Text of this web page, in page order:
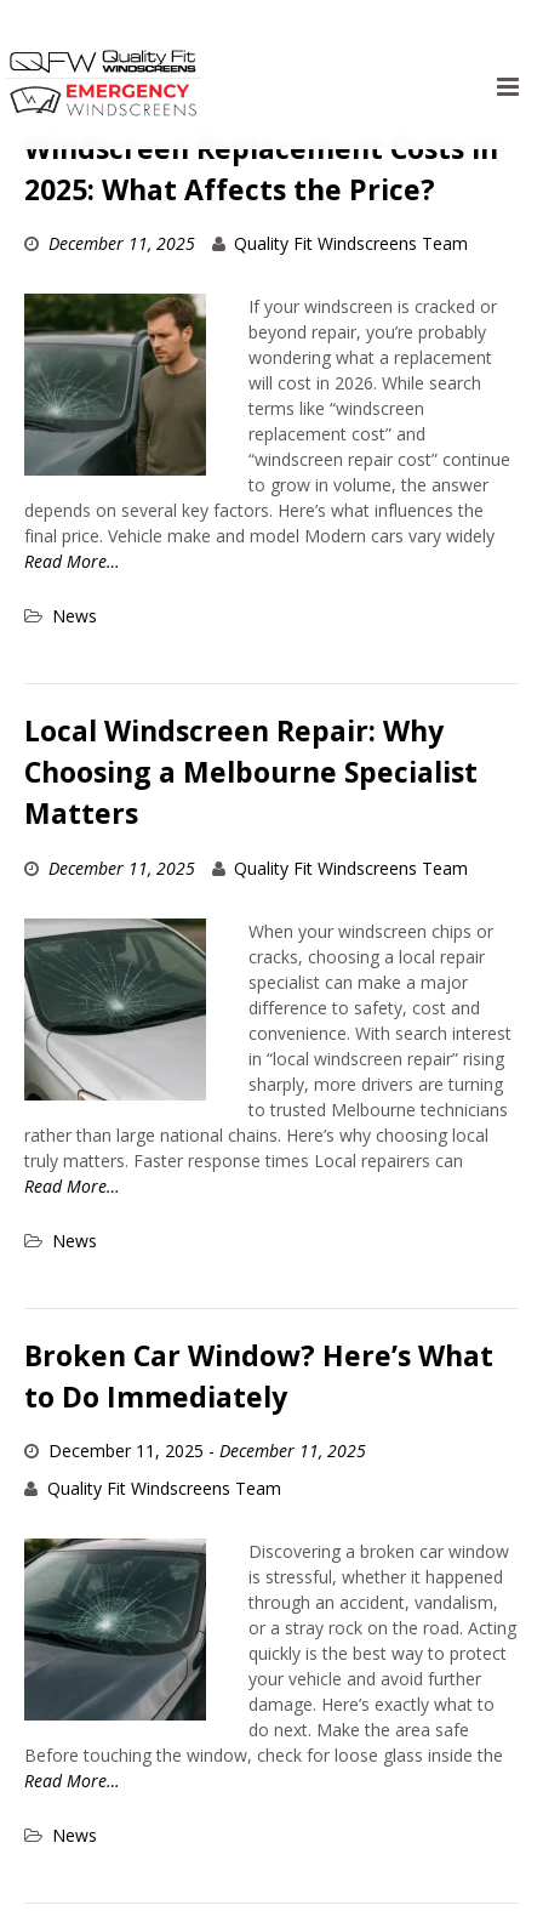
Skip
contentWindscreen Replacement Costs in
2025: What Affects the Price?
December 11, 2025 Quality Fit Windscreens Team
If your windscreen is cracked or
beyond repair, you’re probably
wondering what a replacement
will cost in 2026. While search
terms like “windscreen
replacement cost” and
“windscreen repair cost” continue
to grow in volume, the answer
depends on several key factors. Here’s what influences the
final price. Vehicle make and model Modern cars vary widely
Read More…
News
Local Windscreen Repair: Why
Choosing a Melbourne Specialist
Matters
December 11, 2025 Quality Fit Windscreens Team
When your windscreen chips or
cracks, choosing a local repair
specialist can make a major
difference to safety, cost and
convenience. With search interest
in “local windscreen repair” rising
sharply, more drivers are turning
to trusted Melbourne technicians
rather than large national chains. Here’s why choosing local
truly matters. Faster response times Local repairers can
Read More…
News
Broken Car Window? Here’s What
to Do Immediately
December 11, 2025 - December 11, 2025
Quality Fit Windscreens Team
Discovering a broken car window
is stressful, whether it happened
through an accident, vandalism,
or a stray rock on the road. Acting
quickly is the best way to protect
your vehicle and avoid further
damage. Here’s exactly what to
do next. Make the area safe
Before touching the window, check for loose glass inside the
Read More…
News